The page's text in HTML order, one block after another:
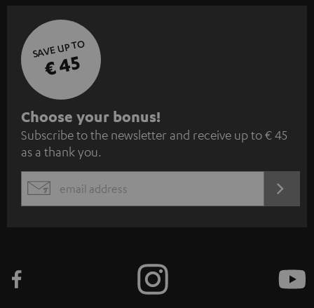
SAVE UP TO
€ 45
S
u
b
s
c
e
Choose your bonus!
Subscribe to the newsletter and receive up to € 45
as a thank you.
EMAIL